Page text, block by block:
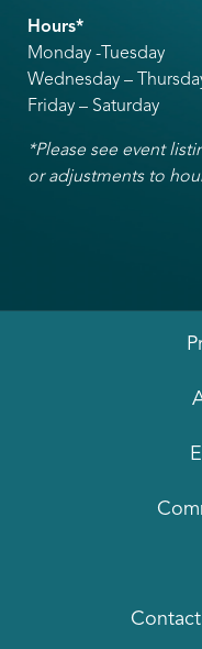
Hours*
Monday -Tuesday
Wednesday –
Friday – Saturday
*Please see event
or adjustments to